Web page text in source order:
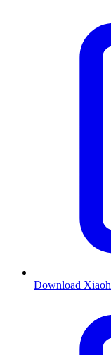
Download